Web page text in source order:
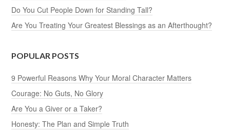
Do You Cut People Down for Standing Tall?
Are You Treating Your Greatest Blessings as an Afterthought?
POPULAR POSTS
9 Powerful Reasons Why Your Moral Character Matters
Courage: No Guts, No Glory
Are You a Giver or a Taker?
Honesty: The Plan and Simple Truth